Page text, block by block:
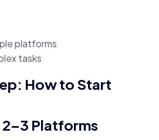
platforms
tasks
How to Start
2–3 Platforms